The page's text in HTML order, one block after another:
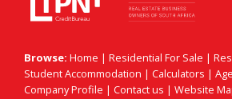
Browse: Home | Residential For Sale |
Student Accommodation | Calculators |
Company Profile | Contact us | Website